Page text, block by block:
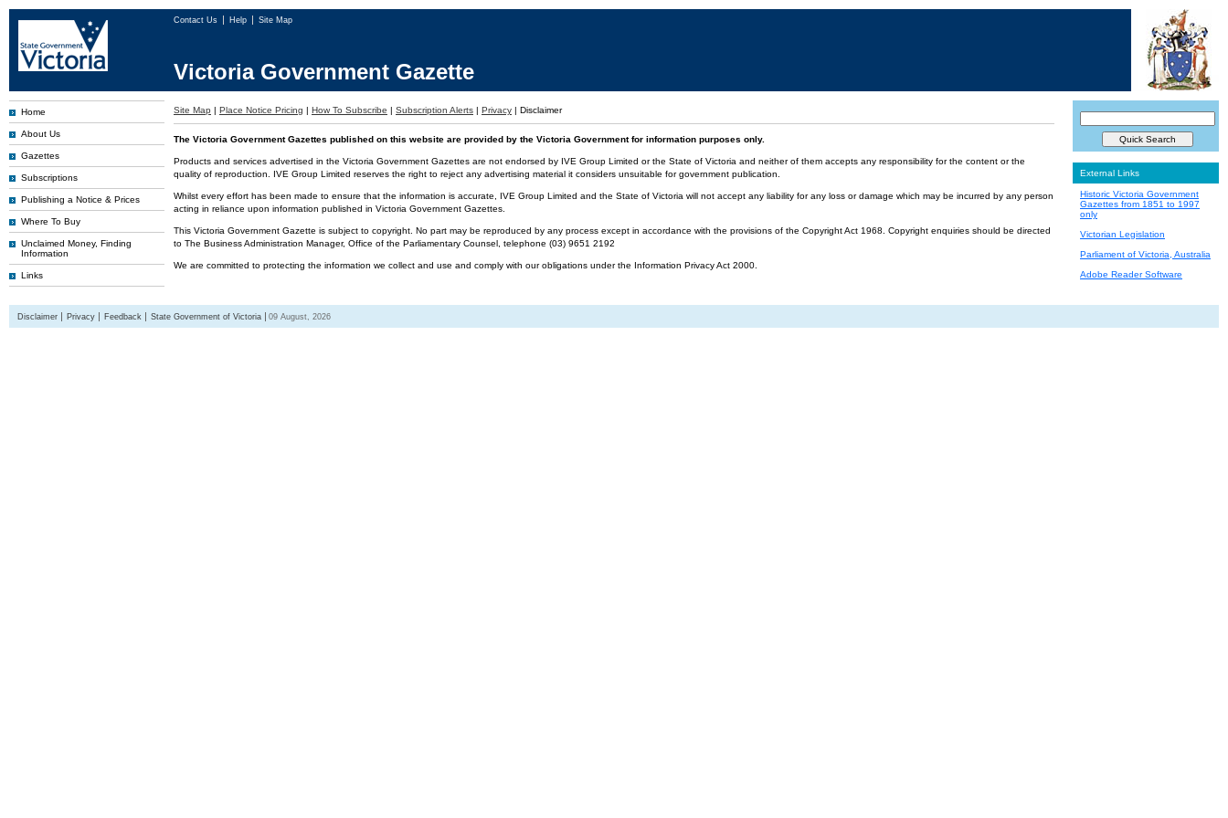
Contact Us Help Site Map
Victoria Government Gazette
Home
About Us
Gazettes
Subscriptions
Publishing a Notice & Prices
Where To Buy
Unclaimed Money, Finding
Information
Links
Site Map | Place Notice Pricing | How To Subscribe | Subscription Alerts | Privacy | Disclaimer
The Victoria Government Gazettes published on this website are provided by the Victoria Government for information purposes only.
Products and services advertised in the Victoria Government Gazettes are not endorsed by IVE Group Limited or the State of Victoria and neither of them accepts any responsibility for the content or the
quality of reproduction. IVE Group Limited reserves the right to reject any advertising material it considers unsuitable for government publication.
Whilst every effort has been made to ensure that the information is accurate, IVE Group Limited and the State of Victoria will not accept any liability for any loss or damage which may be incurred by any person
acting in reliance upon information published in Victoria Government Gazettes.
This Victoria Government Gazette is subject to copyright. No part may be reproduced by any process except in accordance with the provisions of the Copyright Act 1968. Copyright enquiries should be directed
to The Business Administration Manager, Office of the Parliamentary Counsel, telephone (03) 9651 2192
We are committed to protecting the information we collect and use and comply with our obligations under the Information Privacy Act 2000.
External Links
Historic Victoria Government
Gazettes from 1851 to 1997
only
Victorian Legislation
Parliament of Victoria, Australia
Adobe Reader Software
Disclaimer Privacy Feedback State Government of Victoria 09 August, 2026